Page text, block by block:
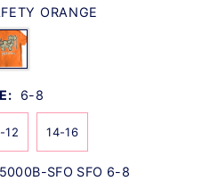
ORANGE
6-8
12 14-16
SFO SFO 6-8